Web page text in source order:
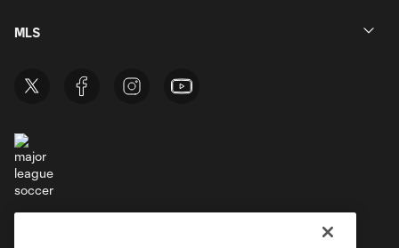
MLS
Cookies Settings